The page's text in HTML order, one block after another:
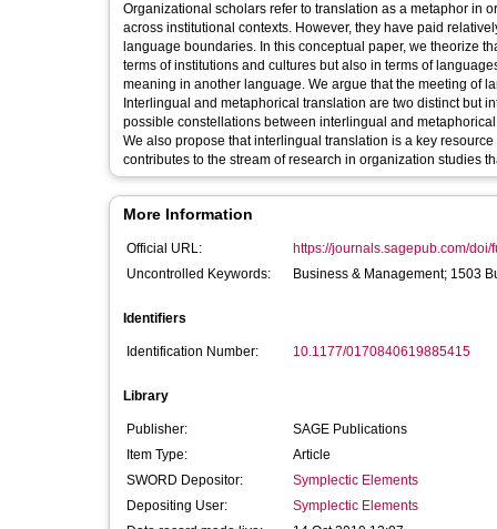
Organizational scholars refer to translation as a metaphor in
across institutional contexts. However, they have paid
language boundaries. In this conceptual paper, we theorize
terms of institutions and cultures but also in terms of
meaning in another language. We argue that the meeting of
Interlingual and metaphorical translation are two distinct but
possible constellations between interlingual and
We also propose that interlingual translation is a key
contributes to the stream of research in organization studies
More Information
Official URL:
https://journals.sagepub.com/doi/
Uncontrolled Keywords:
Business & Management; 1503
Identifiers
Identification Number: 10.1177/0170840619885415
Library
Publisher:
SAGE Publications
Item Type:
Article
SWORD Depositor:
Symplectic Elements
Depositing User:
Symplectic Elements